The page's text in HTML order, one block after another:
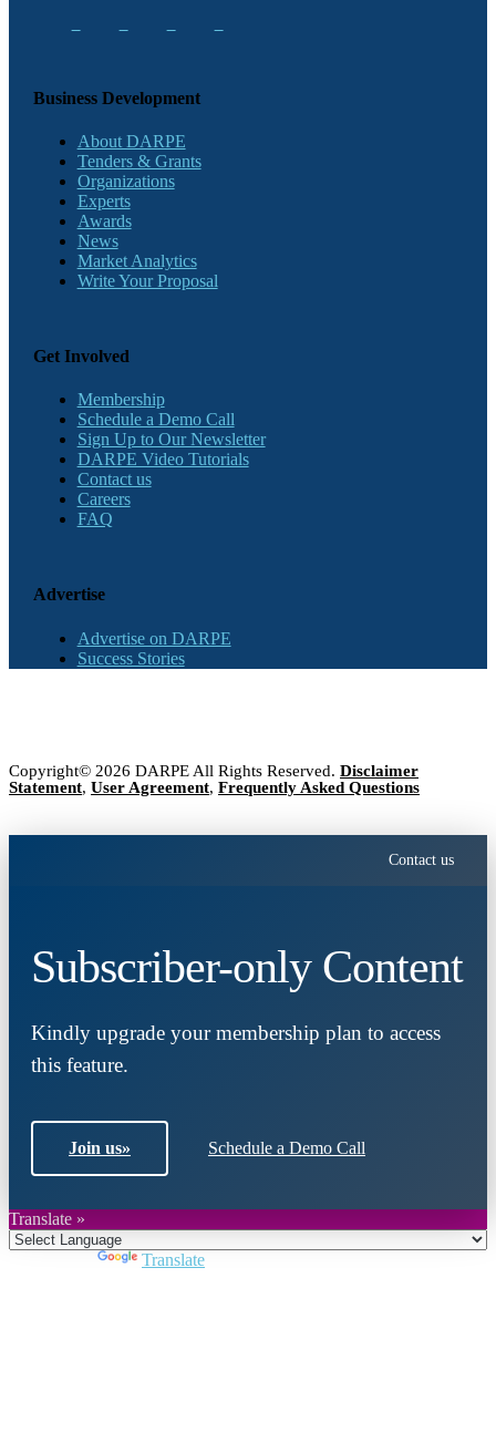
Business Development
About DARPE
Tenders & Grants
Organizations
Experts
Awards
News
Market Analytics
Write Your Proposal
Get Involved
Membership
Schedule a Demo Call
Sign Up to Our Newsletter
DARPE Video Tutorials
Contact us
Careers
FAQ
Advertise
Advertise on DARPE
Success Stories
Copyright© 2026 DARPE All Rights Reserved. Disclaimer
Statement, User Agreement, Frequently Asked Questions
Contact us
Subscriber-only Content
Kindly upgrade your membership plan to access
this feature.
Join us» Schedule a Demo Call
Translate »
Translate